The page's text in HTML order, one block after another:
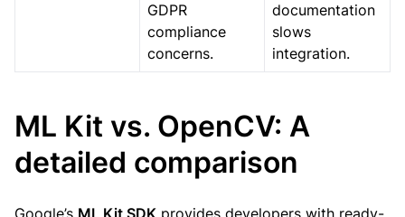
GDPR
compliance
concerns.
documentation
slows
integration.
ML Kit vs. OpenCV: A
detailed comparison
Google’s ML Kit SDK provides developers with ready-